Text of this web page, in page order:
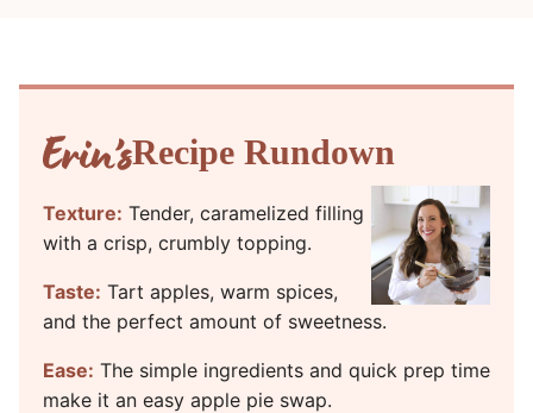
Recipe Rundown
Texture: Tender, caramelized filling
with a crisp, crumbly topping.
Taste: Tart apples, warm spices,
and the perfect amount of sweetness.
Ease: The simple ingredients and quick prep time
make it an easy apple pie swap.